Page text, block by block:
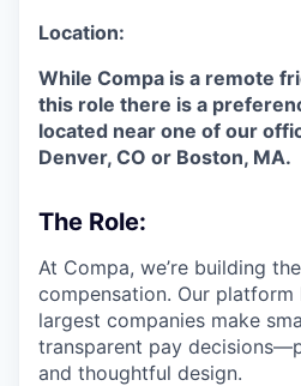
Location:
While Compa is a remote
this role there is a
located near one of our
Denver, CO or Boston, MA.
The Role:
At Compa, we’re building
compensation. Our platform
largest companies make
transparent pay
and thoughtful design.